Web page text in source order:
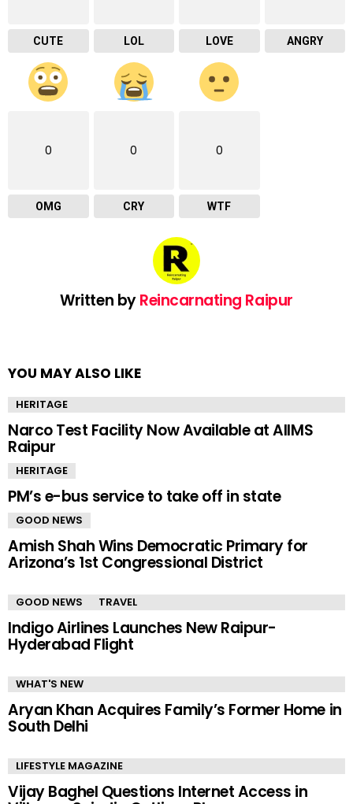
CUTE LOL LOVE ANGRY
0
OMG
0
CRY
0
WTF
Written byReincarnating Raipur
YOU MAY ALSO LIKE
HERITAGE
Narco Test Facility Now Available at AIIMS
Raipur
HERITAGE
PM’s e-bus service to take off in state
GOOD NEWS
Amish Shah Wins Democratic Primary for
Arizona’s 1st Congressional District
GOOD NEWS TRAVEL
Indigo Airlines Launches New Raipur-
Hyderabad Flight
WHAT'S NEW
Aryan Khan Acquires Family’s Former Home in
South Delhi
LIFESTYLE MAGAZINE
Vijay Baghel Questions Internet Access in